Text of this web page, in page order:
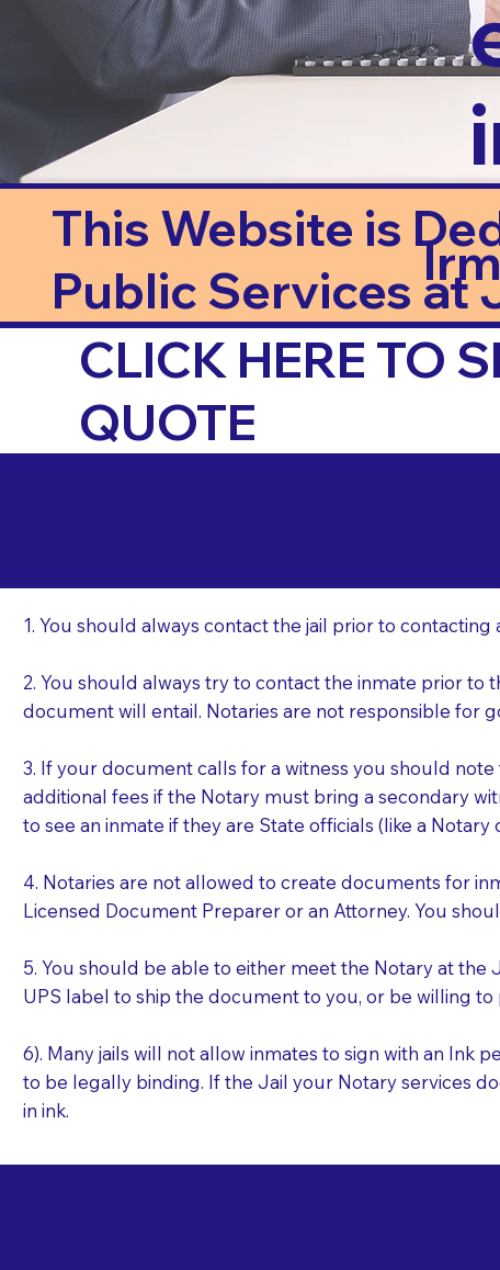
This Website is
Public Services at
CLICK HERE TO
QUOTE
1. You should always contact the jail prior to
2. You should always try to contact the inmate prior to
document will entail. Notaries are not responsible for
3. If your document calls for a witness you should
additional fees if the Notary must bring a secondary
to see an inmate if they are State officials (like a Notary
4. Notaries are not allowed to create documents for
Licensed Document Preparer or an Attorney. You
5. You should be able to either meet the Notary at
UPS label to ship the document to you, or be willing
6). Many jails will not allow inmates to sign with an Ink
to be legally binding. If the Jail your Notary services
in ink.